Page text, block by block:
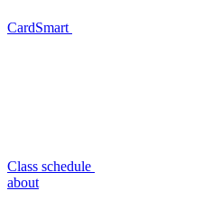
CardSmart
Class schedule
about